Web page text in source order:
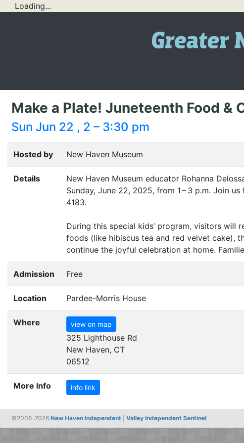
Loading...
Make a Plate! Juneteenth Food &
Sun Jun 22 , 2 – 3:30 pm
Hosted by New Haven Museum
Details New Haven Museum educator Rohanna
Sunday, June 22, 2025, from 1 – 3 p.m. Join
4183.
During this special kids’ program, visitors will
foods (like hibiscus tea and red velvet cake),
continue the joyful celebration at home.
Admission Free
Location Pardee-Morris House
Where view on map
325 Lighthouse Rd
New Haven, CT
06512
More Info info link
©2006–2026 New Haven Independent Valley Independent Sentinel